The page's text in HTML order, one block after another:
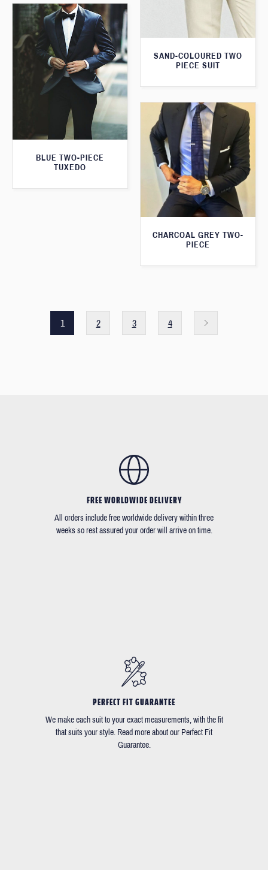
SAND-COLOURED TWO
PIECE SUIT
BLUE TWO-PIECE
TUXEDO
CHARCOAL GREY TWO-
PIECE
1 2 3 4
FREE WORLDWIDE DELIVERY
All orders include free worldwide delivery within three
weeks so rest assured your order will arrive on time.
PERFECT FIT GUARANTEE
We make each suit to your exact measurements, with the fit
that suits your style. Read more about our Perfect Fit
Guarantee.